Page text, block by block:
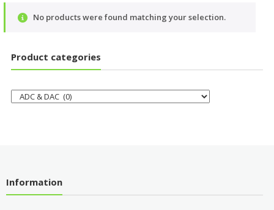
No products were found matching your selection.
Product categories
Information